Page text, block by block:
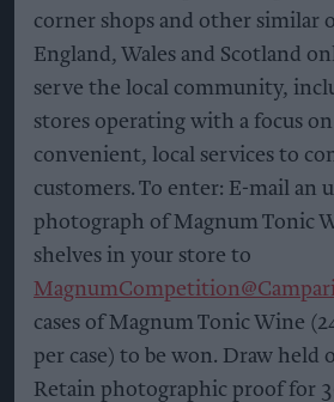
corner shops and other similar
England, Wales and Scotland
serve the local community,
stores operating with a focus
convenient, local services to
customers. To enter: E-mail an
photograph of Magnum Tonic
shelves in your store to
cases of Magnum Tonic Wine
per case) to be won. Draw held
Retain photographic proof for